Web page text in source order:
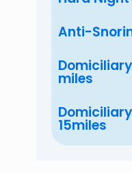
Anti-
miles
15miles